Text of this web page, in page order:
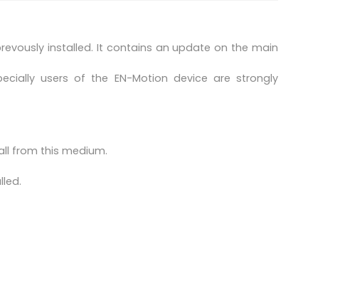
installed. It contains an update on the main
users of the EN-Motion device are strongly
from this medium.